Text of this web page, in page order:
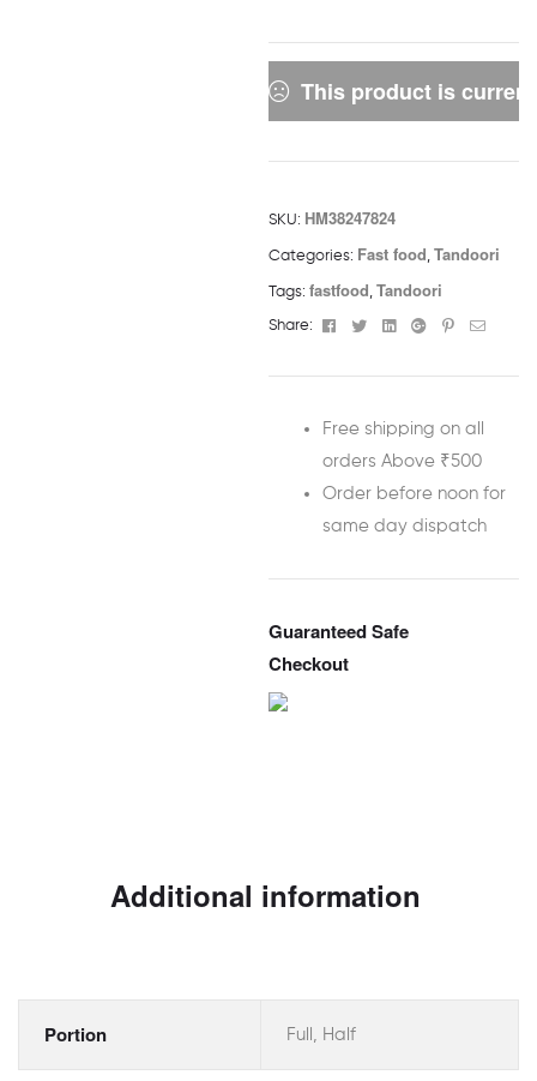
This product is
SKU: HM38247824
Categories: Fast food Tandoori
Tags: fastfood Tandoori
Share: Facebook
TwitterLinkedinGoogle+Pinterest
Email
Free shipping on all
orders Above ₹500
Order before noon for
same day dispatch
Guaranteed Safe
Checkout
Additional information
Portion Full, Half